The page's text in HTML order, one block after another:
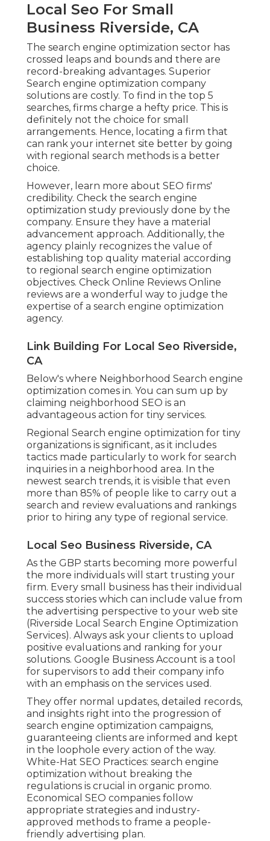
Local Seo For Small
Business Riverside, CA
The search engine optimization sector has
crossed leaps and bounds and there are
record-breaking advantages. Superior
Search engine optimization company
solutions are costly. To find in the top 5
searches, firms charge a hefty price. This is
definitely not the choice for small
arrangements. Hence, locating a firm that
can rank your internet site better by going
with regional search methods is a better
choice.
However, learn more about SEO firms'
credibility. Check the search engine
optimization study previously done by the
company. Ensure they have a material
advancement approach. Additionally, the
agency plainly recognizes the value of
establishing top quality material according
to regional search engine optimization
objectives. Check Online Reviews Online
reviews are a wonderful way to judge the
expertise of a search engine optimization
agency.
Link Building For Local Seo Riverside,
CA
Below's where Neighborhood Search engine
optimization comes in. You can sum up by
claiming neighborhood SEO is an
advantageous action for tiny services.
Regional Search engine optimization for tiny
organizations is significant, as it includes
tactics made particularly to work for search
inquiries in a neighborhood area. In the
newest search trends, it is visible that even
more than 85% of people like to carry out a
search and review evaluations and rankings
prior to hiring any type of regional service.
Local Seo Business Riverside, CA
As the GBP starts becoming more powerful
the more individuals will start trusting your
firm. Every small business has their individual
success stories which can include value from
the advertising perspective to your web site
(Riverside Local Search Engine Optimization
Services). Always ask your clients to upload
positive evaluations and ranking for your
solutions. Google Business Account is a tool
for supervisors to add their company info
with an emphasis on the services used.
They offer normal updates, detailed records,
and insights right into the progression of
search engine optimization campaigns,
guaranteeing clients are informed and kept
in the loophole every action of the way.
White-Hat SEO Practices: search engine
optimization without breaking the
regulations is crucial in organic promo.
Economical SEO companies follow
appropriate strategies and industry-
approved methods to frame a people-
friendly advertising plan.